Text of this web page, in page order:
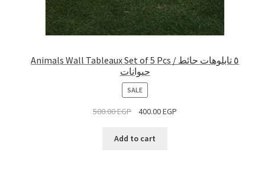
Animals Wall Tableaux Set of 5 Pcs / ٥ تابلوهات حائط
حيوانات
SALEPRODUCT
ON
SALE
500.00EGP 400.00EGP
Add to cart